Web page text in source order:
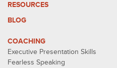
RESOURCES
BLOG
COACHING
Executive Presentation Skills
Fearless Speaking